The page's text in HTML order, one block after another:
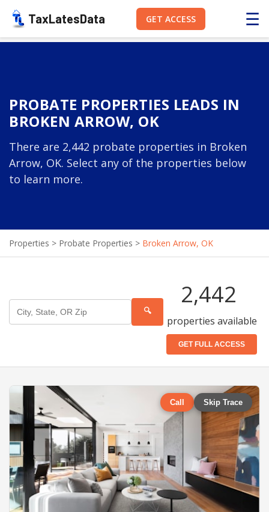
TaxLatesData GET ACCESS ☰
PROBATE PROPERTIES LEADS IN
BROKEN ARROW, OK
There are 2,442 probate properties in Broken
Arrow, OK. Select any of the properties below
to learn more.
Properties > Probate Properties > Broken Arrow, OK
🔍
2,442
properties available
GET FULL ACCESS
Call Skip Trace